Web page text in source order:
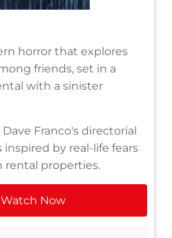
horror that explores
friends, set in a
with a sinister
Franco's directorial
by real-life fears
rental properties.
Watch Now